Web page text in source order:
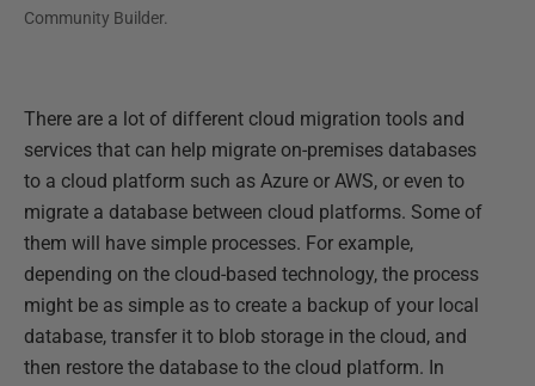
Community Builder.
There are a lot of different cloud migration tools and
services that can help migrate on-premises databases
to a cloud platform such as Azure or AWS, or even to
migrate a database between cloud platforms. Some of
them will have simple processes. For example,
depending on the cloud-based technology, the process
might be as simple as to create a backup of your local
database, transfer it to blob storage in the cloud, and
then restore the database to the cloud platform. In